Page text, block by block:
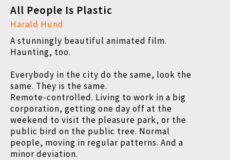
All People Is Plastic
Harald Hund
A stunningly beautiful animated film.
Haunting, too.
Everybody in the city do the same, look the
same. They is the same.
Remote-controlled. Living to work in a big
corporation, getting one day off at the
weekend to visit the pleasure park, or the
public bird on the public tree. Normal
people, moving in regular patterns. And a
minor deviation.